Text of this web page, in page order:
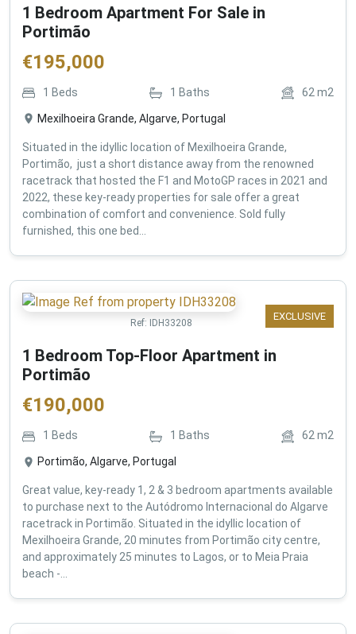
1 Bedroom Apartment For Sale in
Portimão
€195,000
1 Beds 1 Baths 62 m2
Mexilhoeira Grande, Algarve, Portugal
Situated in the idyllic location of Mexilhoeira Grande,
Portimão, just a short distance away from the renowned
racetrack that hosted the F1 and MotoGP races in 2021 and
2022, these key-ready properties for sale offer a great
combination of comfort and convenience. Sold fully
furnished, this one bed...
EXCLUSIVE
Ref: IDH33208
1 Bedroom Top-Floor Apartment in
Portimão
€190,000
1 Beds 1 Baths 62m2
Portimão, Algarve, Portugal
Great value, key-ready 1, 2 & 3 bedroom apartments available
to purchase next to the Autódromo Internacional do Algarve
racetrack in Portimão. Situated in the idyllic location of
Mexilhoeira Grande, 20 minutes from Portimão city centre,
and approximately 25 minutes to Lagos, or to Meia Praia
beach -...